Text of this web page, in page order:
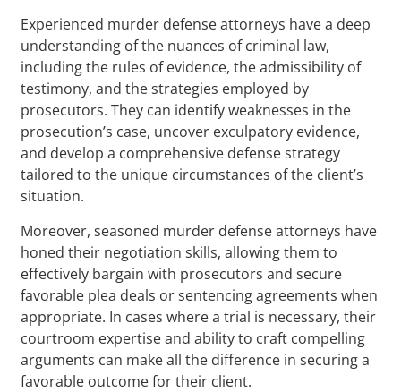
Experienced murder defense attorneys have a deep
understanding of the nuances of criminal law,
including the rules of evidence, the admissibility of
testimony, and the strategies employed by
prosecutors. They can identify weaknesses in the
prosecution’s case, uncover exculpatory evidence,
and develop a comprehensive defense strategy
tailored to the unique circumstances of the client’s
situation.
Moreover, seasoned murder defense attorneys have
honed their negotiation skills, allowing them to
effectively bargain with prosecutors and secure
favorable plea deals or sentencing agreements when
appropriate. In cases where a trial is necessary, their
courtroom expertise and ability to craft compelling
arguments can make all the difference in securing a
favorable outcome for their client.